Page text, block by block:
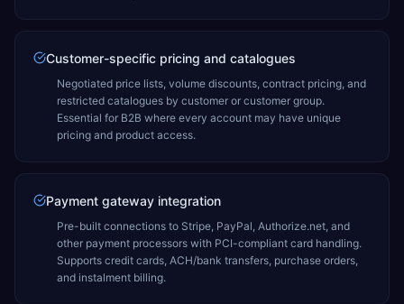
Customer-specific pricing and catalogues
Negotiated price lists, volume discounts, contract pricing, and
restricted catalogues by customer or customer group.
Essential for B2B where every account may have unique
pricing and product access.
Payment gateway integration
Pre-built connections to Stripe, PayPal, Authorize.net, and
other payment processors with PCI-compliant card handling.
Supports credit cards, ACH/bank transfers, purchase orders,
and instalment billing.